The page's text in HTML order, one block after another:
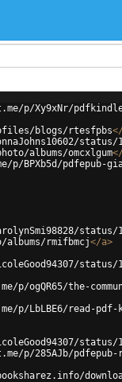
p/Xy9xNr/
blogs/rtesfpbs</
status/
albums/omcxlgum</
p/BPXb5d/pdfepub-
status/
rmifbmcj</a>
status/
p/ogQR65/the-
p/LbLBE6/read-
status/
p/285AJb/